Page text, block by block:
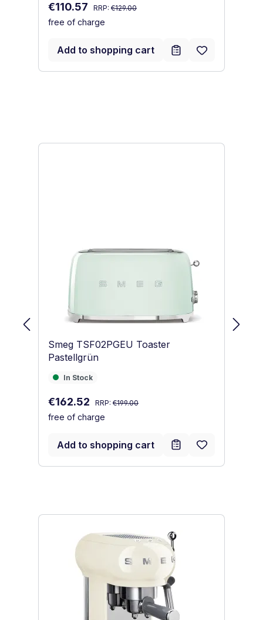
Sale price:
€110.57 Regular price:
RRP: €129.00
free of charge
Add to shopping cart
Skip product gallery
Smeg TSF02PGEU Toaster
Pastellgrün
In Stock
In Stock
Sale price:
€162.52 Regular price:
RRP: €199.00
free of charge
Add to shopping cart
Skip product gallery